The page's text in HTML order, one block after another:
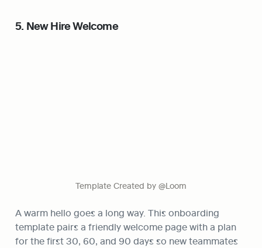
5. New Hire Welcome
Template Created by @Loom
A warm hello goes a long way. This onboarding
template pairs a friendly welcome page with a plan
for the first 30, 60, and 90 days so new teammates